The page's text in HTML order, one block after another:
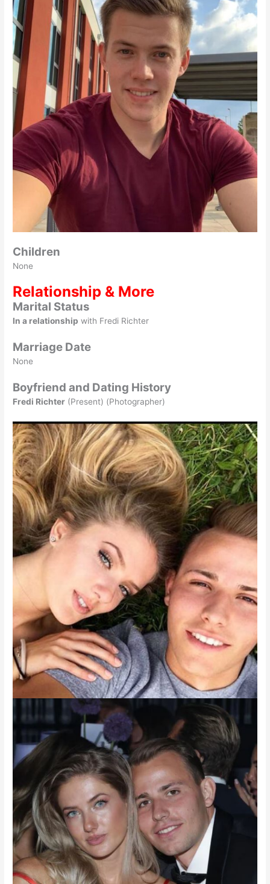
Children
None
Relationship & More
Marital Status
In a relationship with Fredi Richter
Marriage Date
None
Boyfriend and Dating History
Fredi Richter (Present) (Photographer)